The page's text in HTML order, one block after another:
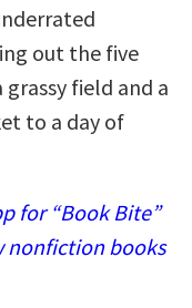
out the five
field and a
to a day of
for “Book Bite”
nonfiction books